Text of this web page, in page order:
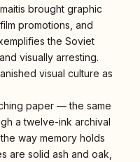
brought graphic
promotions, and
the Soviet
visually arresting.
visual culture as
paper — the same
a twelve-ink archival
way memory holds
are solid ash and oak,